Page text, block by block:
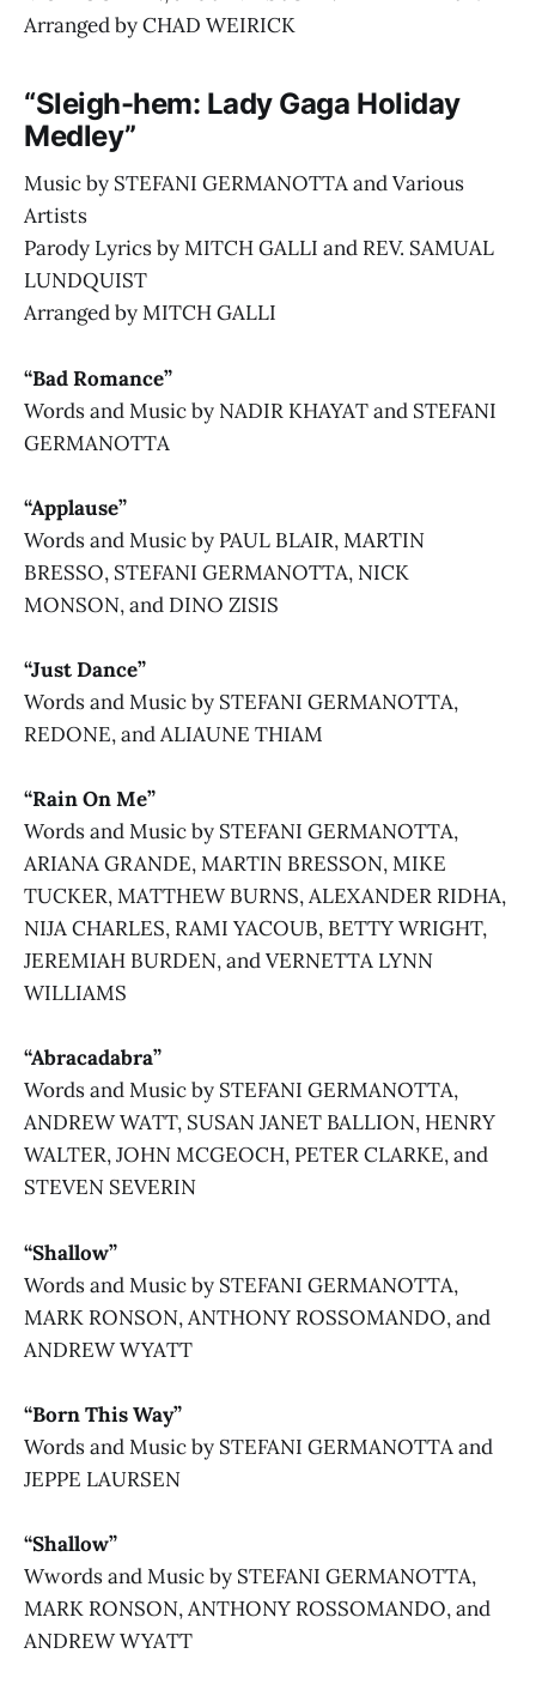
Arranged by CHAD WEIRICK
“Sleigh-hem: Lady Gaga Holiday
Medley”
Music by STEFANI GERMANOTTA and Various
Artists
Parody Lyrics by MITCH GALLI and REV. SAMUAL
LUNDQUIST
Arranged by MITCH GALLI
“Bad Romance”
Words and Music by NADIR KHAYAT and STEFANI
GERMANOTTA
“Applause”
Words and Music by PAUL BLAIR, MARTIN
BRESSO, STEFANI GERMANOTTA, NICK
MONSON, and DINO ZISIS
“Just Dance”
Words and Music by STEFANI GERMANOTTA,
REDONE, and ALIAUNE THIAM
“Rain On Me”
Words and Music by STEFANI GERMANOTTA,
ARIANA GRANDE, MARTIN BRESSON, MIKE
TUCKER, MATTHEW BURNS, ALEXANDER RIDHA,
NIJA CHARLES, RAMI YACOUB, BETTY WRIGHT,
JEREMIAH BURDEN, and VERNETTA LYNN
WILLIAMS
“Abracadabra”
Words and Music by STEFANI GERMANOTTA,
ANDREW WATT, SUSAN JANET BALLION, HENRY
WALTER, JOHN MCGEOCH, PETER CLARKE, and
STEVEN SEVERIN
“Shallow”
Words and Music by STEFANI GERMANOTTA,
MARK RONSON, ANTHONY ROSSOMANDO, and
ANDREW WYATT
“Born This Way”
Words and Music by STEFANI GERMANOTTA and
JEPPE LAURSEN
“Shallow”
Wwords and Music by STEFANI GERMANOTTA,
MARK RONSON, ANTHONY ROSSOMANDO, and
ANDREW WYATT